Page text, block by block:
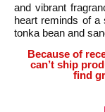
and vibrant
heart reminds of a
tonka bean and
Because of
can’t ship
find